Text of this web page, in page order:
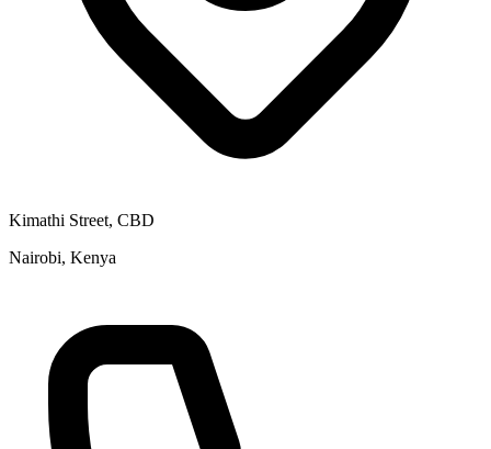
Kimathi Street, CBD
Nairobi, Kenya